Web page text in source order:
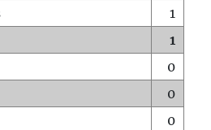
1
1
0
0
0